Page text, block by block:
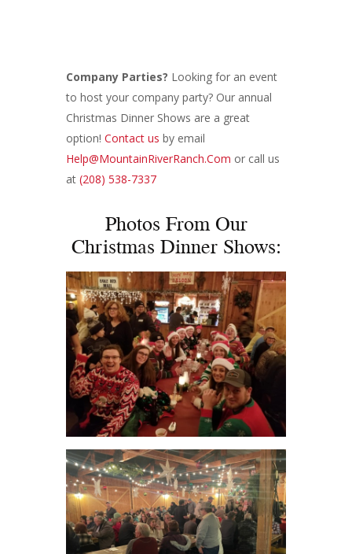
Company Parties? Looking for an event
to host your company party? Our annual
Christmas Dinner Shows are a great
option! Contact us by email
Help@MountainRiverRanch.Com or call us
at (208) 538-7337
Photos From Our
Christmas Dinner Shows: